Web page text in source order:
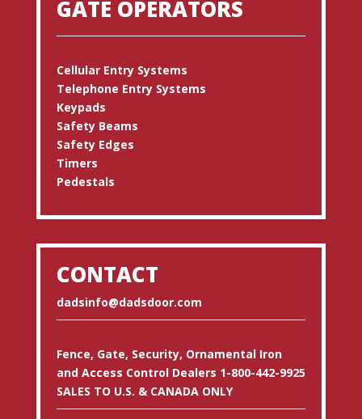
GATE OPERATORS
Cellular Entry Systems
Telephone Entry Systems
Keypads
Safety Beams
Safety Edges
Timers
Pedestals
CONTACT
dadsinfo@dadsdoor.com
Fence, Gate, Security, Ornamental Iron
and Access Control Dealers 1-800-442-9925
SALES TO U.S. & CANADA ONLY